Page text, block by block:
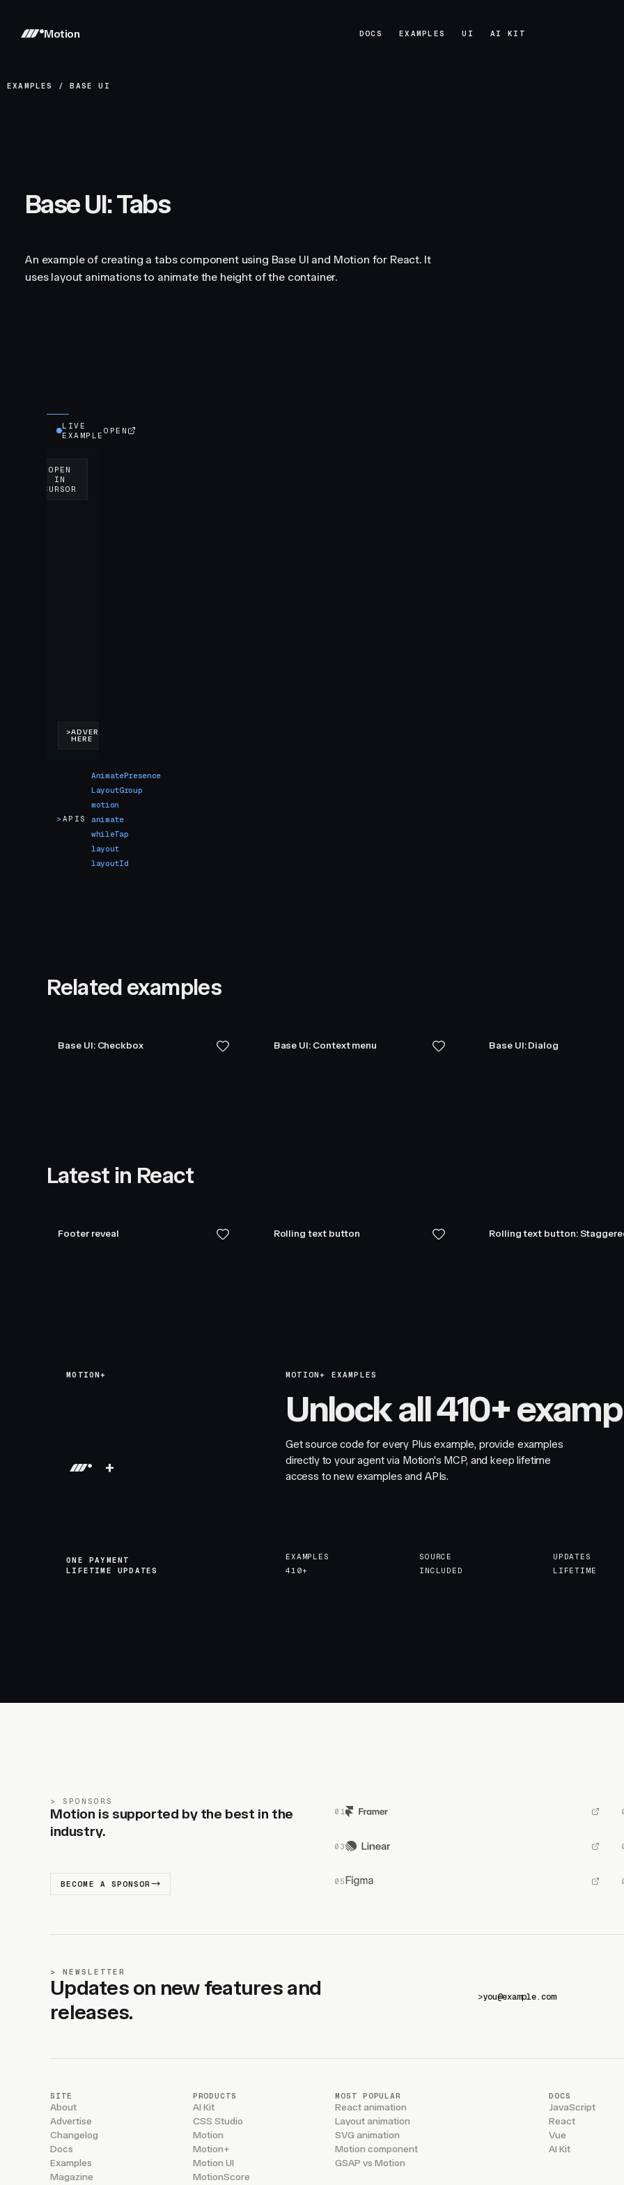
Motion DOCS
EXAMPLES
UI
AI KIT
EXAMPLES /BASE UI
Base UI: Tabs
An example of creating a tabs component using Base UI and Motion for React. It
uses layout animations to animate the height of the container.
LIVE
EXAMPLE OPEN
> APIS
AnimatePresence
LayoutGroup
motion
animate
whileTap
layout
layoutId
Related examples
Base UI: Checkbox Base UI: Context menu Base UI: Dialog
Latest in React
Footer reveal Rolling text button Rolling text button:
MOTION+
+
ONE PAYMENT
LIFETIME UPDATES
MOTION+ EXAMPLES
Unlock all 410+
Get source code for every Plus example, provide examples
directly to your agent via Motion's MCP, and keep lifetime
access to new examples and APIs.
EXAMPLES
410+
SOURCE
INCLUDED
UPDATES
LIFETIME
SPONSORS
Motion is supported by the best in the
industry.
BECOME A SPONSOR
NEWSLETTER
Updates on new features and
releases.
>
SITE
About
Advertise
Changelog
Docs
Examples
Magazine
PRODUCTS
AI Kit
CSS Studio
Motion
Motion+
Motion UI
MotionScore
MOST POPULAR
React animation
Layout animation
SVG animation
Motion component
GSAP vs Motion
DOCS
JavaScript
React
Vue
AI Kit